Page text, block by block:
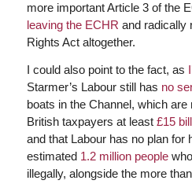
more important Article 3 of the
leaving the ECHR and radically
Rights Act altogether.
I could also point to the fact, as
Starmer’s Labour still has no
boats in the Channel, which
British taxpayers at least £15
and that Labour has no plan for
estimated 1.2 million peoplewho
illegally, alongside the more